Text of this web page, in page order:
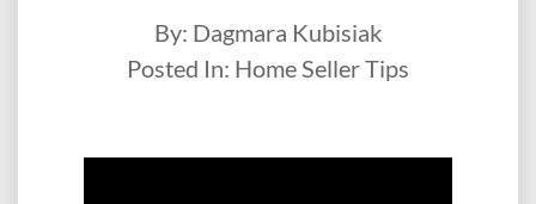
By: Dagmara Kubisiak
Posted In: Home Seller Tips